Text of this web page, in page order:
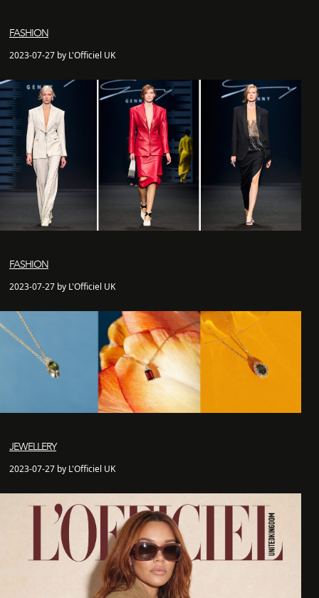
FASHION
2023-07-27 by L'Officiel UK
FASHION
2023-07-27 by L'Officiel UK
JEWELLERY
2023-07-27 by L'Officiel UK